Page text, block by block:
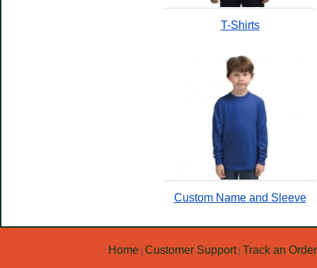
T-Shirts
Custom Name and Sleeve
Home Customer Support| Track an Order